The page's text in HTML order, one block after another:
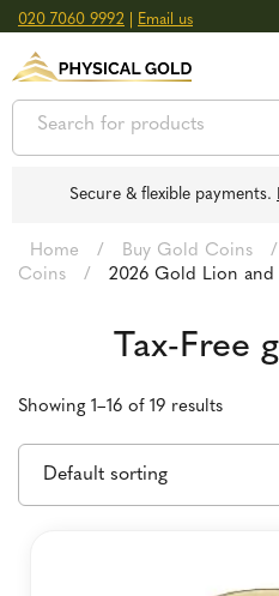
020 7060 9992 Email us
GOLD
SILVER
Secure & flexible payments.
Home / Buy Gold Coins /
Coins
/ 2026 Gold Lion and
Tax-Free
Showing 1–16 of 19 results